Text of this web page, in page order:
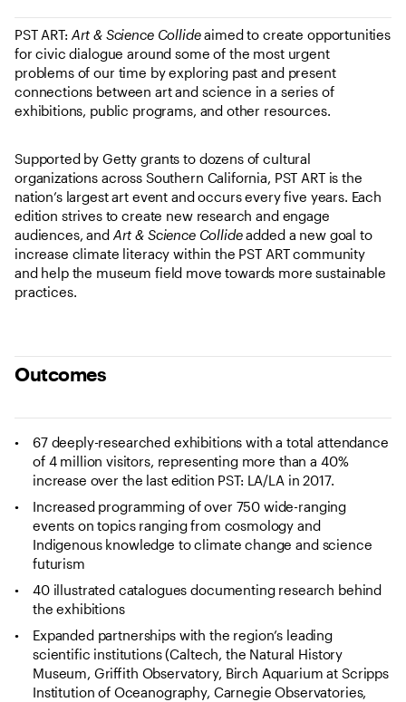
PST ART: Art & Science Collideaimed to create opportunities
for civic dialogue around some of the most urgent
problems of our time by exploring past and present
connections between art and science in a series of
exhibitions, public programs, and other resources.
Supported by Getty grants to dozens of cultural
organizations across Southern California, PST ART is the
nation’s largest art event and occurs every five years. Each
edition strives to create new research and engage
audiences, and Art & Science Collideadded a new goal to
increase climate literacy within the PST ART community
and help the museum field move towards more sustainable
practices.
Outcomes
67 deeply-researched exhibitions with a total attendance
of 4 million visitors, representing more than a 40%
increase over the last edition PST: LA/LA in 2017.
Increased programming of over 750 wide-ranging
events on topics ranging from cosmology and
Indigenous knowledge to climate change and science
futurism
40 illustrated catalogues documenting research behind
the exhibitions
Expanded partnerships with the region’s leading
scientific institutions (Caltech, the Natural History
Museum, Griffith Observatory, Birch Aquarium at Scripps
Institution of Oceanography, Carnegie Observatories,